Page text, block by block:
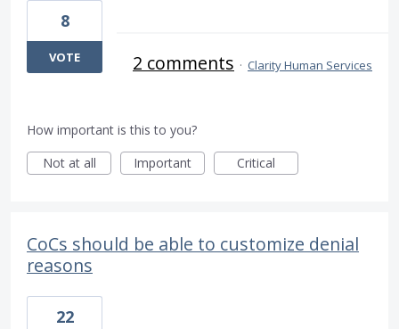
8
VOTE 2 comments · Clarity Human Services
How important is this to you?
Not at all
Important Critical
CoCs should be able to customize denial
reasons
22